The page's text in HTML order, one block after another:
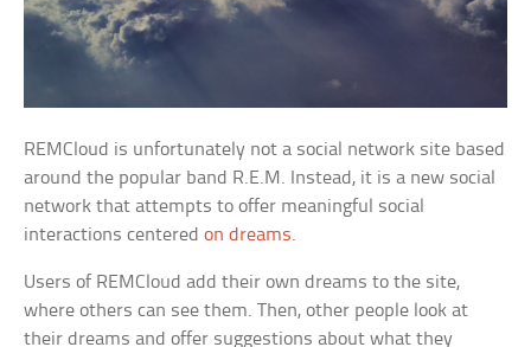
REMCloud is unfortunately not a social network site based
around the popular band R.E.M. Instead, it is a new social
network that attempts to offer meaningful social
interactions centeredon dreams.
Users of REMCloud add their own dreams to the site,
where others can see them. Then, other people look at
their dreams and offer suggestions about what they